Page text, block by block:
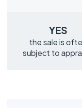
YES
the sale is
subject to